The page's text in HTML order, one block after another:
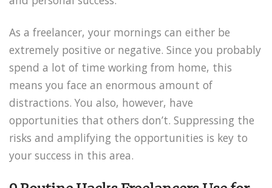
As a freelancer, your mornings can either be
extremely positive or negative. Since you probably
spend a lot of time working from home, this
means you face an enormous amount of
distractions. You also, however, have
opportunities that others don’t. Suppressing the
risks and amplifying the opportunities is key to
your success in this area.